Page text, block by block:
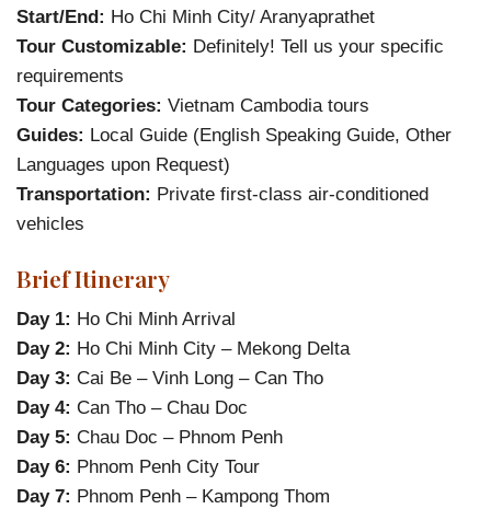
Start/End: Ho Chi Minh City/ Aranyaprathet
Tour Customizable: Definitely! Tell us your specific
requirements
Tour Categories: Vietnam Cambodia tours
Guides: Local Guide (English Speaking Guide, Other
Languages upon Request)
Transportation: Private first-class air-conditioned
vehicles
Brief Itinerary
Day 1: Ho Chi Minh Arrival
Day 2: Ho Chi Minh City – Mekong Delta
Day 3: Cai Be – Vinh Long – Can Tho
Day 4: Can Tho – Chau Doc
Day 5: Chau Doc – Phnom Penh
Day 6: Phnom Penh City Tour
Day 7: Phnom Penh – Kampong Thom